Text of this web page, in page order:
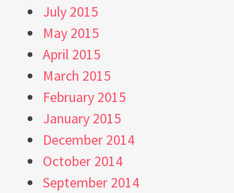
July 2015
May 2015
April 2015
March 2015
February 2015
January 2015
December 2014
October 2014
September 2014